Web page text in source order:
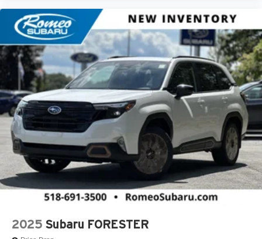
2025 Subaru FORESTER